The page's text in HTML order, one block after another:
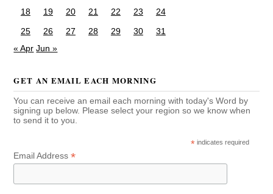
18
19 20 21 22 23
24
25
26 27 28 29 30
31
« Apr Jun »
GET AN EMAIL EACH MORNING
You can receive an email each morning with today's Word by
signing up below. Please select your region so we know when
to send it to you.
* indicates required
Email Address*